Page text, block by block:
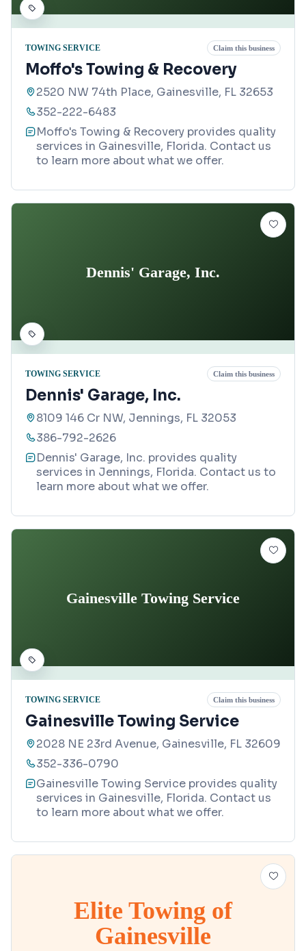
TOWING SERVICE Claim this business
Moffo's Towing & Recovery
2520 NW 74th Place, Gainesville, FL 32653
352-222-6483
Moffo's Towing & Recovery provides quality
services in Gainesville, Florida. Contact us
to learn more about what we offer.
Dennis' Garage, Inc.
TOWING SERVICE Claim this business
Dennis' Garage, Inc.
8109 146 Cr NW, Jennings, FL 32053
386-792-2626
Dennis' Garage, Inc. provides quality
services in Jennings, Florida. Contact us to
learn more about what we offer.
Gainesville Towing Service
TOWING SERVICE Claim this business
Gainesville Towing Service
2028 NE 23rd Avenue, Gainesville, FL 32609
352-336-0790
Gainesville Towing Service provides quality
services in Gainesville, Florida. Contact us
to learn more about what we offer.
Elite Towing of
Gainesville